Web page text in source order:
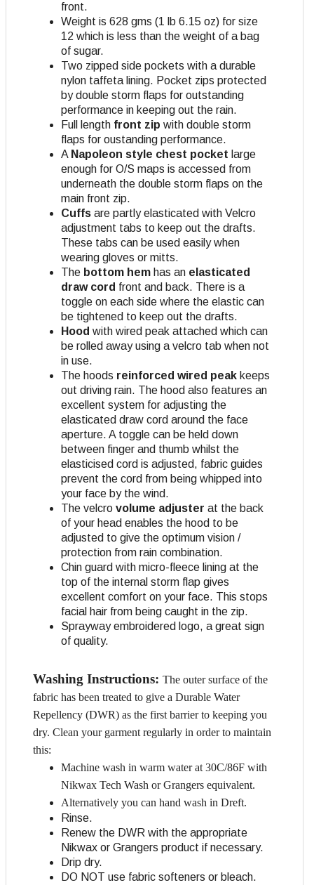
front.
Weight is 628 gms (1 lb 6.15 oz) for size
12 which is less than the weight of a bag
of sugar.
Two zipped side pockets with a durable
nylon taffeta lining. Pocket zips protected
by double storm flaps for outstanding
performance in keeping out the rain.
Full length front zip with double storm
flaps for oustanding performance.
A Napoleon style chest pocket large
enough for O/S maps is accessed from
underneath the double storm flaps on the
main front zip.
Cuffs are partly elasticated with Velcro
adjustment tabs to keep out the drafts.
These tabs can be used easily when
wearing gloves or mitts.
The bottom hem has an elasticated
draw cord front and back. There is a
toggle on each side where the elastic can
be tightened to keep out the drafts.
Hood with wired peak attached which can
be rolled away using a velcro tab when not
in use.
The hoods reinforced wired peak keeps
out driving rain. The hood also features an
excellent system for adjusting the
elasticated draw cord around the face
aperture. A toggle can be held down
between finger and thumb whilst the
elasticised cord is adjusted, fabric guides
prevent the cord from being whipped into
your face by the wind.
The velcro volume adjuster at the back
of your head enables the hood to be
adjusted to give the optimum vision /
protection from rain combination.
Chin guard with micro-fleece lining at the
top of the internal storm flap gives
excellent comfort on your face. This stops
facial hair from being caught in the zip.
Sprayway embroidered logo, a great sign
of quality.
Washing Instructions: The outer surface of the
fabric has been treated to give a Durable Water
Repellency (DWR) as the first barrier to keeping you
dry. Clean your garment regularly in order to maintain
this:
Machine wash in warm water at 30C/86F with
Nikwax Tech Wash or Grangers equivalent.
Alternatively you can hand wash in Dreft.
Rinse.
Renew the DWR with the appropriate
Nikwax or Grangers product if necessary.
Drip dry.
DO NOT use fabric softeners or bleach.